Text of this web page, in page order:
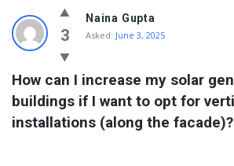
Solar
Faqs
Latest
Questions
3
Naina Gupta
Asked: June 3, 2025
How can I increase my solar
buildings if I want to opt for
installations (along the facade)?